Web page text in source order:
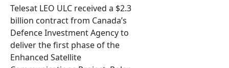
Telesat LEO ULC received a $2.3
billion contract from Canada’s
Defence Investment Agency to
deliver the first phase of the
Enhanced Satellite